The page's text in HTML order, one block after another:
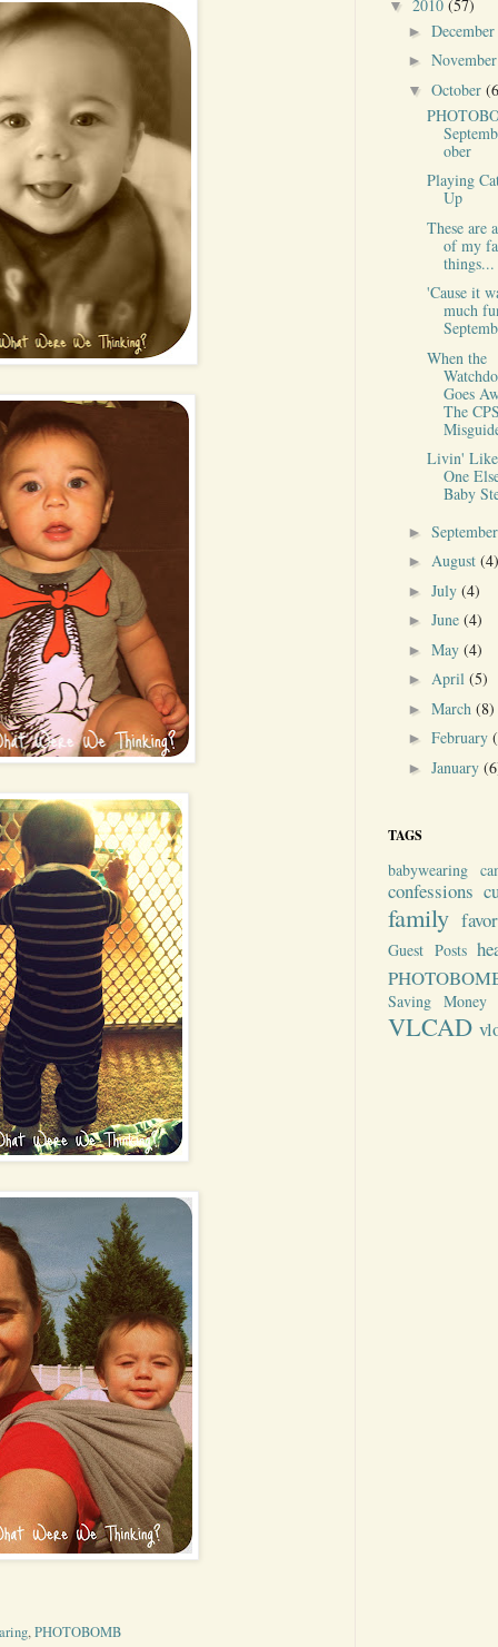
,PHOTOBOMB
▼ 2010 (57)
► December
►
▼ October
ober
Playing
Up
These are
of my
things...
'Cause it
much
When the
Goes
The
Livin'
One
Baby
►
► August (4)
► July (4)
► June (4)
► May (4)
► April (5)
► March (8)
► February
► January
TAGS
babywearing
confessions
family
Guest Posts
Saving Money
VLCAD